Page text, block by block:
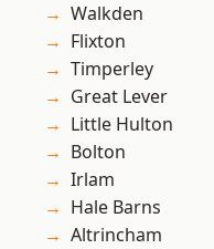
Walkden
Flixton
Timperley
Great Lever
Little Hulton
Bolton
Irlam
Hale Barns
Altrincham